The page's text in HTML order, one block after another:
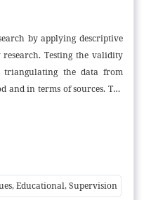
by applying descriptive
Testing the validity
the data from
and in terms of sources. The
the implementation of
of all components of
models, approaches
by lecturers, rectors,
Educational, Supervision